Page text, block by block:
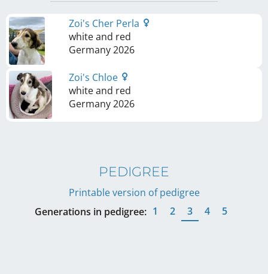
Zoi's Cher Perla
white and red
Germany2026
Zoi's Chloe
white and red
Germany2026
PEDIGREE
Printable version of pedigree
Generations in pedigree: 1 2 3 4 5